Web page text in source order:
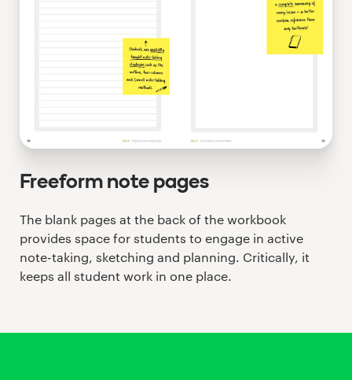
Freeform note pages
The blank pages at the back of the workbook
provides space for students to engage in active
note-taking, sketching and planning. Critically, it
keeps all student work in one place.